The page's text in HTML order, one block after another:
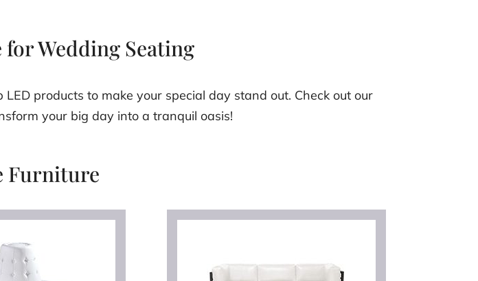
Wedding Seating
products to make your special day stand out. Check out our
your big day into a tranquil oasis!
Furniture